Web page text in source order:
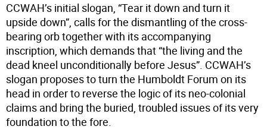
CCWAH’s initial slogan, “Tear it down and turn it
upside down”, calls for the dismantling of the cross-
bearing orb together with its accompanying
inscription, which demands that “the living and the
dead kneel unconditionally before Jesus”. CCWAH’s
slogan proposes to turn the Humboldt Forum on its
head in order to reverse the logic of its neo-colonial
claims and bring the buried, troubled issues of its very
foundation to the fore.